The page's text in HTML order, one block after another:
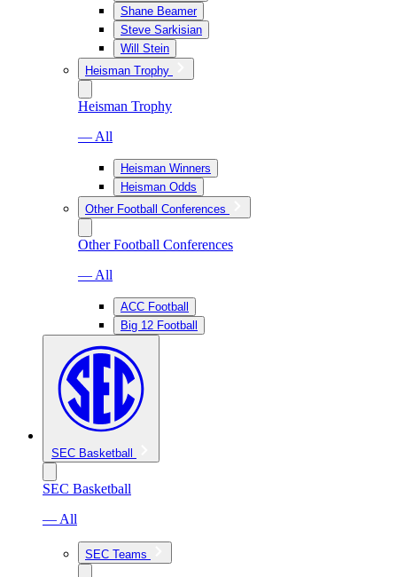
Shane Beamer
Steve Sarkisian
Will Stein
Heisman Trophy
Heisman Trophy
— All
Heisman Winners
Heisman Odds
Other Football Conferences
Other Football Conferences
— All
ACC Football
Big 12 Football
SEC Basketball
SEC Basketball
— All
SEC Teams